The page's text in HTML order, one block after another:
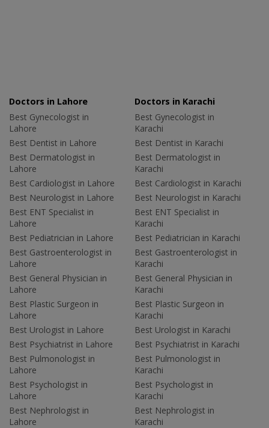
Doctors in Lahore
Best Gynecologist in
Lahore
Best Dentist in Lahore
Best Dermatologist in
Lahore
Best Cardiologist in Lahore
Best Neurologist in Lahore
Best ENT Specialist in
Lahore
Best Pediatrician in Lahore
Best Gastroenterologist in
Lahore
Best General Physician in
Lahore
Best Plastic Surgeon in
Lahore
Best Urologist in Lahore
Best Psychiatrist in Lahore
Best Pulmonologist in
Lahore
Best Psychologist in
Lahore
Best Nephrologist in
Lahore
Doctors in Karachi
Best Gynecologist in
Karachi
Best Dentist in Karachi
Best Dermatologist in
Karachi
Best Cardiologist in Karachi
Best Neurologist in Karachi
Best ENT Specialist in
Karachi
Best Pediatrician in Karachi
Best Gastroenterologist in
Karachi
Best General Physician in
Karachi
Best Plastic Surgeon in
Karachi
Best Urologist in Karachi
Best Psychiatrist in Karachi
Best Pulmonologist in
Karachi
Best Psychologist in
Karachi
Best Nephrologist in
Karachi